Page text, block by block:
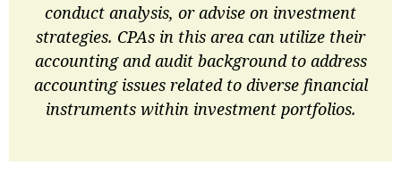
conduct analysis, or advise on investment
strategies. CPAs in this area can utilize their
accounting and audit background to address
accounting issues related to diverse financial
instruments within investment portfolios.